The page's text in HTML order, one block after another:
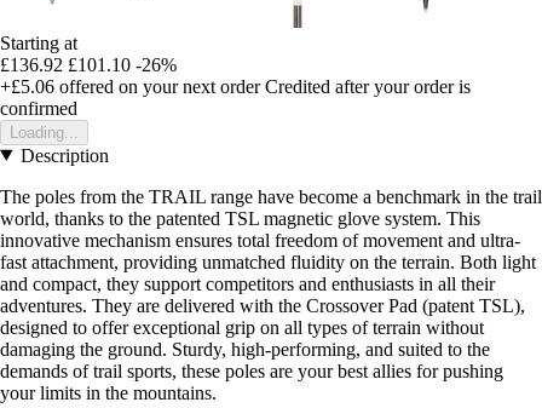
Starting at
£136.92 £101.10 -26%
+£5.06 offered on your next order Credited after your order is
confirmed
Loading...
Description
The poles from the TRAIL range have become a benchmark in the trail
world, thanks to the patented TSL magnetic glove system. This
innovative mechanism ensures total freedom of movement and ultra-
fast attachment, providing unmatched fluidity on the terrain. Both light
and compact, they support competitors and enthusiasts in all their
adventures. They are delivered with the Crossover Pad (patent TSL),
designed to offer exceptional grip on all types of terrain without
damaging the ground. Sturdy, high-performing, and suited to the
demands of trail sports, these poles are your best allies for pushing
your limits in the mountains.